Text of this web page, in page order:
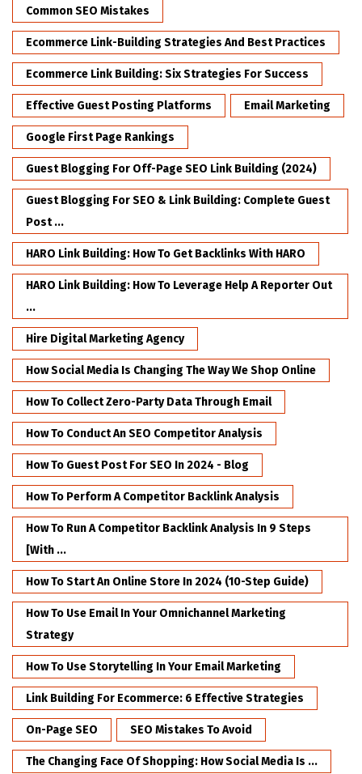
Common SEO Mistakes
Ecommerce Link-Building Strategies And Best Practices
Ecommerce Link Building: Six Strategies For Success
Effective Guest Posting Platforms Email Marketing
Google First Page Rankings
Guest Blogging For Off-Page SEO Link Building (2024)
Guest Blogging For SEO & Link Building: Complete Guest
Post ...
HARO Link Building: How To Get Backlinks With HARO
HARO Link Building: How To Leverage Help A Reporter Out
...
Hire Digital Marketing Agency
How Social Media Is Changing The Way We Shop Online
How To Collect Zero-Party Data Through Email
How To Conduct An SEO Competitor Analysis
How To Guest Post For SEO In 2024 - Blog
How To Perform A Competitor Backlink Analysis
How To Run A Competitor Backlink Analysis In 9 Steps
[with ...
How To Start An Online Store In 2024 (10-Step Guide)
How To Use Email In Your Omnichannel Marketing
Strategy
How To Use Storytelling In Your Email Marketing
Link Building For Ecommerce: 6 Effective Strategies
On-Page SEO SEO Mistakes To Avoid
The Changing Face Of Shopping: How Social Media Is ...